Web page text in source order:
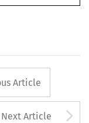
button
Article
Next Article